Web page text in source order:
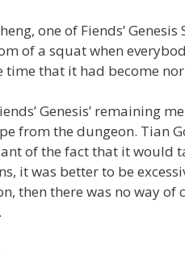
one of Fiends’
of a squat when
time that it had become
Genesis’ remaining
from the dungeon. Tian
of the fact that it would
it was better to be
then there was no way of